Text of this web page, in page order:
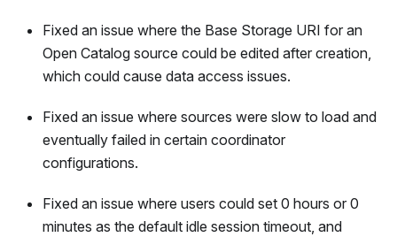
Fixed an issue where the Base Storage URI for an
Open Catalog source could be edited after creation,
which could cause data access issues.
Fixed an issue where sources were slow to load and
eventually failed in certain coordinator
configurations.
Fixed an issue where users could set 0 hours or 0
minutes as the default idle session timeout, and